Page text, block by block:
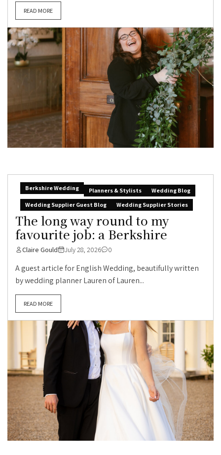
READ MORE
Berkshire Wedding Planners & Stylists
Wedding Blog
Wedding Supplier Guest Blog
Wedding Supplier Stories
The long way round to my
favourite job: a Berkshire
Claire Gould July 28, 2026 0
A guest article for English Wedding, beautifully written
by wedding planner Lauren of Lauren...
READ MORE